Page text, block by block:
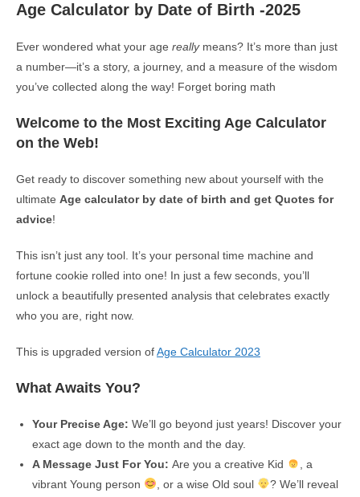
Age Calculator by Date of Birth -2025
Ever wondered what your age reallymeans? It’s more than just
a number—it’s a story, a journey, and a measure of the wisdom
you’ve collected along the way! Forget boring math
Welcome to the Most Exciting Age Calculator
on the Web!
Get ready to discover something new about yourself with the
ultimate Age calculator by date of birth and get Quotes for
advice!
This isn’t just any tool. It’s your personal time machine and
fortune cookie rolled into one! In just a few seconds, you’ll
unlock a beautifully presented analysis that celebrates exactly
who you are, right now.
This is upgraded version ofAge Calculator 2023
What Awaits You?
Your Precise Age: We’ll go beyond just years! Discover your
exact age down to the month and the day.
A Message Just For You: Are you a creative Kid
, a
vibrant Young person
, or a wise Old soul
? We’ll reveal